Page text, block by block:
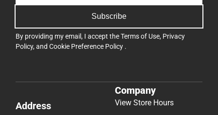
Subscribe
By providing my email, I accept theTerms of Use, Privacy
Policy, and Cookie Preference Policy .
Address
Company
View Store Hours